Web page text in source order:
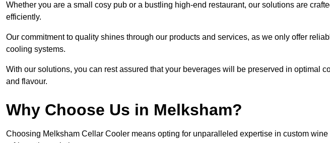
Whether you are a small cosy pub or a bustling high-end restaurant, our solutions are
efficiently.
Our commitment to quality shines through our products and services, as we only offer
cooling systems.
With our solutions, you can rest assured that your beverages will be preserved in optimal
and flavour.
Why Choose Us in Melksham?
Choosing Melksham Cellar Cooler means opting for unparalleled expertise in custom